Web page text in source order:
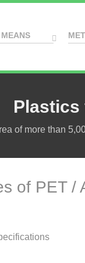
of more than
of PET /